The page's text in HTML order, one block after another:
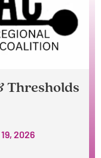
Thresholds
2026